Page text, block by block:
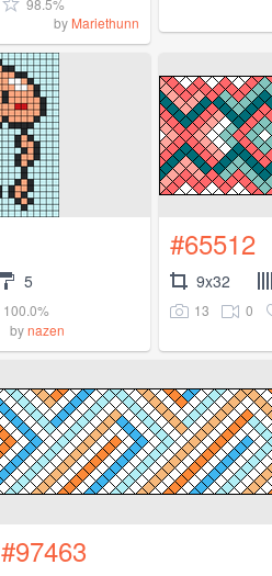
by Mariethunn
5
100.0%
bynazen
#65512
9x32
13 0
#97463